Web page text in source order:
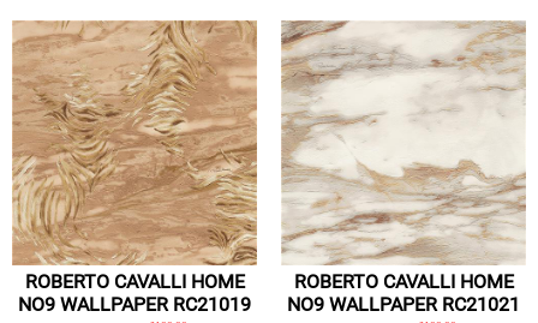
ROBERTO CAVALLI HOME
NO9 WALLPAPER RC21019
ROBERTO CAVALLI HOME
NO9 WALLPAPER RC21021